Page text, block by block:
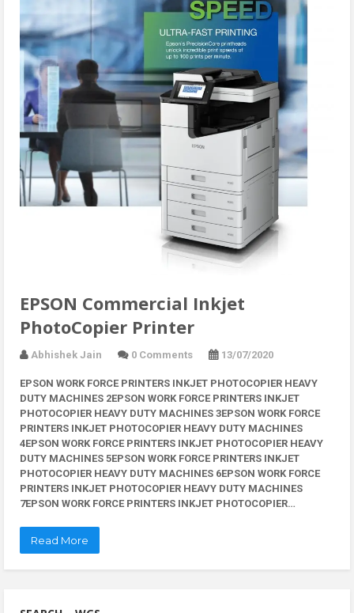
EPSON Commercial Inkjet
PhotoCopier Printer
Abhishek Jain 0 Comments 13/07/2020
EPSON WORK FORCE PRINTERS INKJET PHOTOCOPIER HEAVY
DUTY MACHINES 2EPSON WORK FORCE PRINTERS INKJET
PHOTOCOPIER HEAVY DUTY MACHINES 3EPSON WORK FORCE
PRINTERS INKJET PHOTOCOPIER HEAVY DUTY MACHINES
4EPSON WORK FORCE PRINTERS INKJET PHOTOCOPIER HEAVY
DUTY MACHINES 5EPSON WORK FORCE PRINTERS INKJET
PHOTOCOPIER HEAVY DUTY MACHINES 6EPSON WORK FORCE
PRINTERS INKJET PHOTOCOPIER HEAVY DUTY MACHINES
7EPSON WORK FORCE PRINTERS INKJET PHOTOCOPIER…
Read More